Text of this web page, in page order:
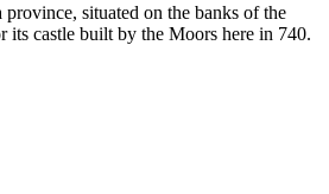
situated on the banks of the
its castle built by the Moors here in 740.